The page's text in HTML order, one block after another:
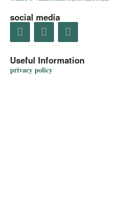
social media
Useful Information
privacy policy